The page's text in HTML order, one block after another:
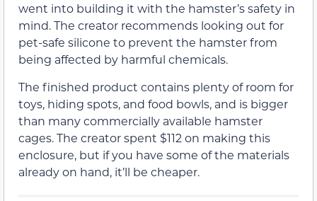
went into building it with the hamster’s safety in
mind. The creator recommends looking out for
pet-safe silicone to prevent the hamster from
being affected by harmful chemicals.
The finished product contains plenty of room for
toys, hiding spots, and food bowls, and is bigger
than many commercially available hamster
cages. The creator spent $112 on making this
enclosure, but if you have some of the materials
already on hand, it’ll be cheaper.